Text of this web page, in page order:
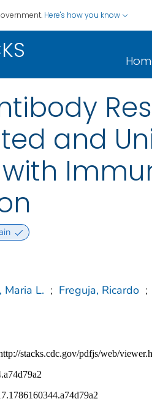
Here's how you know
and
Maria L. ; Freguja, Ricardo ;